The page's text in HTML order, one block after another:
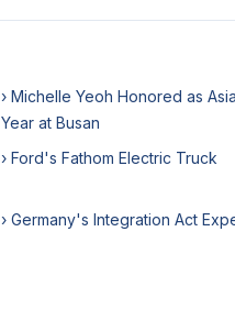
› Michelle Yeoh Honored as
Year at Busan
› Ford's Fathom Electric Truck
› Germany's Integration Act